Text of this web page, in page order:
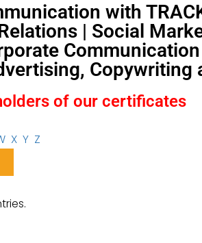
with
| Social
Copywriting
of our certificates
X Y Z